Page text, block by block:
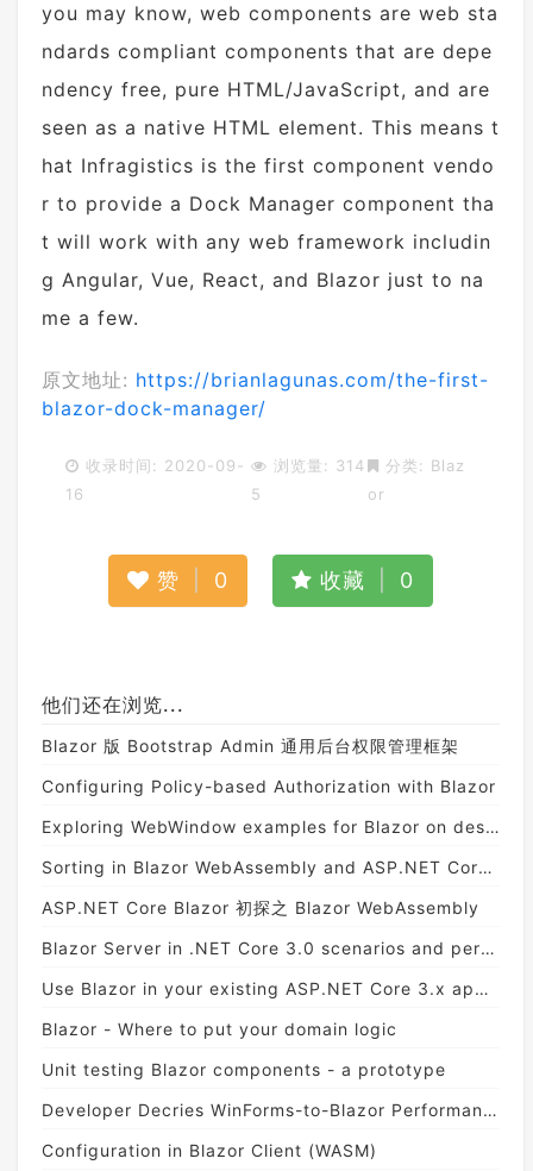
you may know, web components are web sta
ndards compliant components that are depe
ndency free, pure HTML/JavaScript, and are
seen as a native HTML element. This means t
hat Infragistics is the first component vendo
r to provide a Dock Manager component tha
t will work with any web framework includin
g Angular, Vue, React, and Blazor just to na
me a few.
原文地址: https://brianlagunas.com/the-first-
blazor-dock-manager/
收录时间: 2020-09-
16
浏览量: 314
5
分类: Blaz
or
赞 0 收藏 0
他们还在浏览...
Blazor 版 Bootstrap Admin 通用后台权限管理框架
Configuring Policy-based Authorization with Blazor
Exploring WebWindow examples for Blazor on desktop
Sorting in Blazor WebAssembly and ASP.NET Core Web API
ASP.NET Core Blazor 初探之 Blazor WebAssembly
Blazor Server in .NET Core 3.0 scenarios and performance
Use Blazor in your existing ASP.NET Core 3.x application
Blazor - Where to put your domain logic
Unit testing Blazor components - a prototype
Developer Decries WinForms-to-Blazor Performance Degradation
Configuration in Blazor Client (WASM)